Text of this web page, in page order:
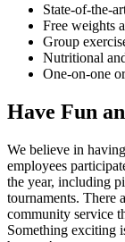
State-of-the-
Free weights
Group
Nutritional
One-on-one
Have Fun
We believe in
employees
the year, including
tournaments. There
community service
Something exciting